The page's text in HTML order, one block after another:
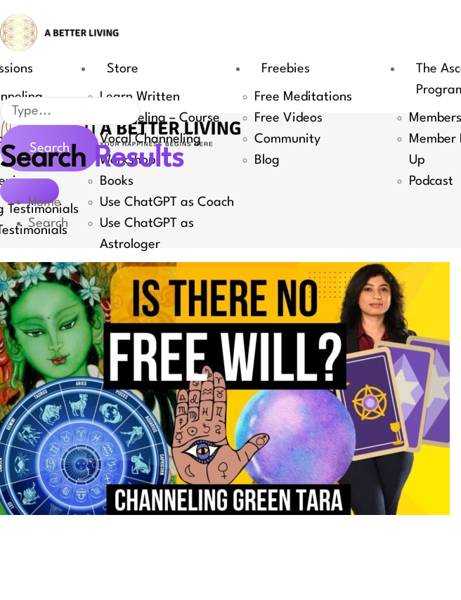
to
content
Testimonials
Store
Learn Written
Channeling – Course
Vocal Channeling
Workshop
Books
Use ChatGPT as Coach
Use ChatGPT as
Astrologer
Freebies
Free Meditations
Free Videos
Community
Blog
The
Member
Up
Podcast
Search
Search
SearchResults
Home
Search